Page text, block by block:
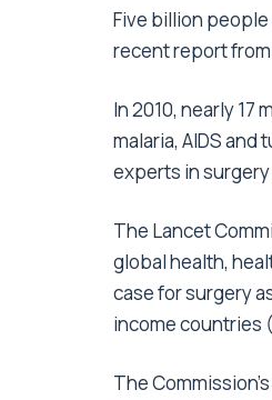
Five billion
recent report
In 2010, nearly
malaria, AIDS
experts in
The Lancet
global health,
case for surgery
income countries
The